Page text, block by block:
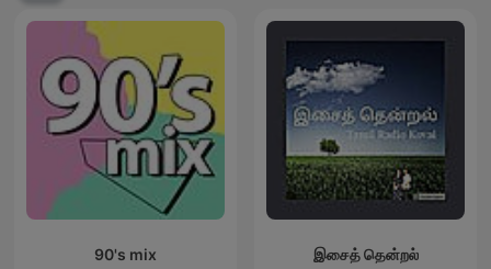
90's mix இசைத் தென்றல்